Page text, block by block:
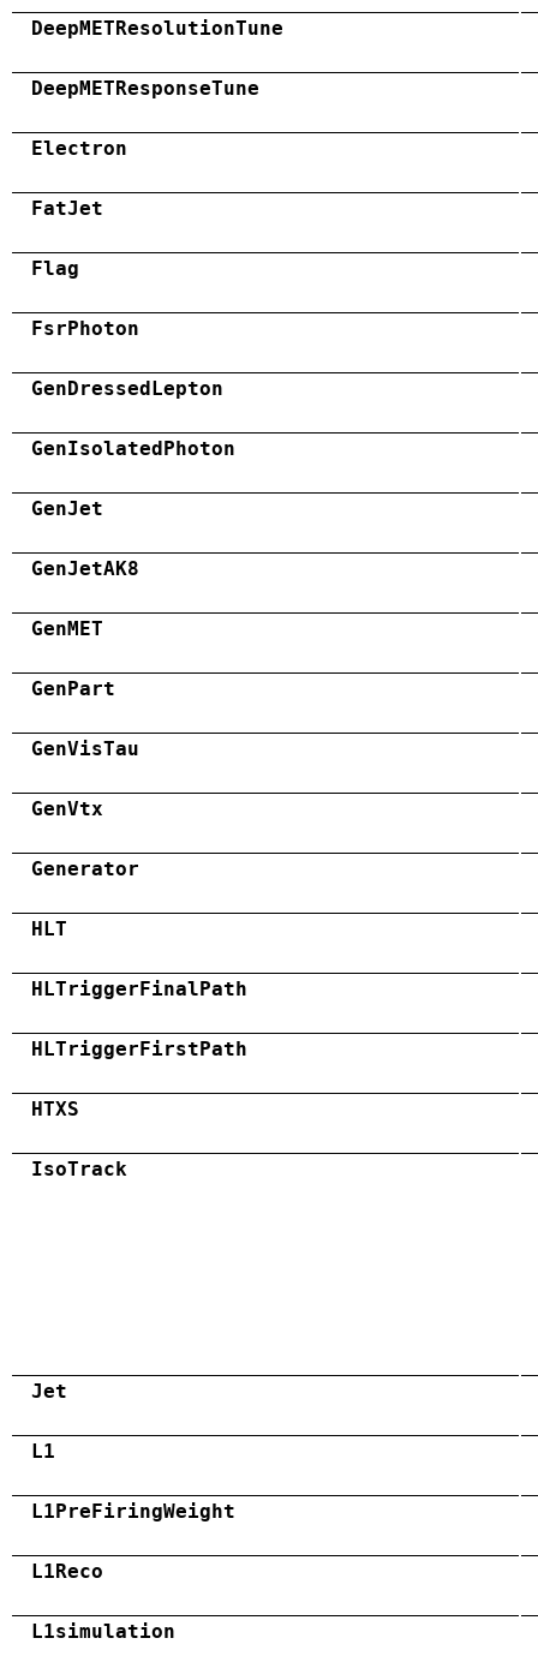
DeepMETResolutionTune
DeepMETResponseTune
Electron
FatJet
Flag
FsrPhoton
GenDressedLepton
GenIsolatedPhoton
GenJet
GenJetAK8
GenMET
GenPart
GenVisTau
GenVtx
Generator
HLT
HLTriggerFinalPath
HLTriggerFirstPath
HTXS
IsoTrack
Jet
L1
L1PreFiringWeight
L1Reco
L1simulation